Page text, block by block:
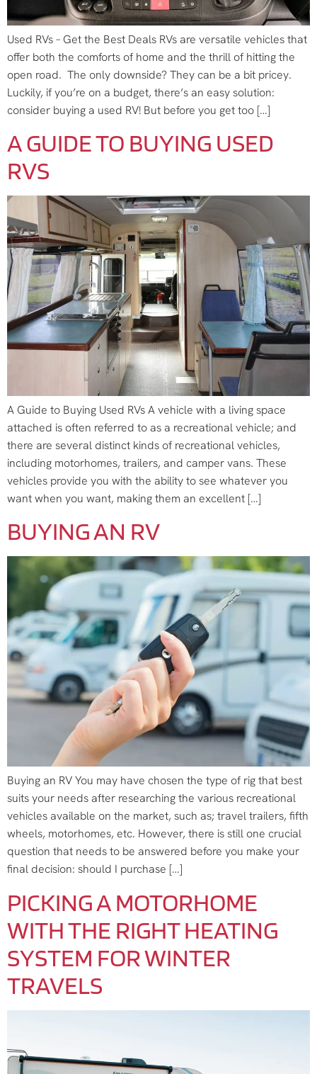
Used RVs – Get the Best Deals RVs are versatile vehicles that
offer both the comforts of home and the thrill of hitting the
open road. The only downside? They can be a bit pricey.
Luckily, if you’re on a budget, there’s an easy solution:
consider buying a used RV! But before you get too […]
A GUIDE TO BUYING USED
RVS
A Guide to Buying Used RVs A vehicle with a living space
attached is often referred to as a recreational vehicle; and
there are several distinct kinds of recreational vehicles,
including motorhomes, trailers, and camper vans. These
vehicles provide you with the ability to see whatever you
want when you want, making them an excellent […]
BUYING AN RV
Buying an RV You may have chosen the type of rig that best
suits your needs after researching the various recreational
vehicles available on the market, such as; travel trailers, fifth
wheels, motorhomes, etc. However, there is still one crucial
question that needs to be answered before you make your
final decision: should I purchase […]
PICKING A MOTORHOME
WITH THE RIGHT HEATING
SYSTEM FOR WINTER
TRAVELS